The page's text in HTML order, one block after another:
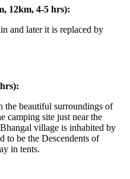
12km, 4-5 hrs):
and later it is replaced by
beautiful surroundings of
camping site just near the
village is inhabited by
to be the Descendents of
in tents.